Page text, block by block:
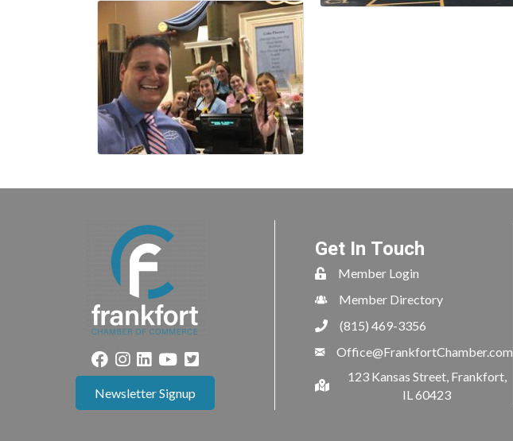
Newsletter Signup
Get In Touch
Member Login
Member Directory
(815) 469-3356
Office@FrankfortChamber.com
123 Kansas Street, Frankfort,
IL 60423